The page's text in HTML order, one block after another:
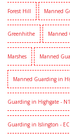
Forest Hill Manned
Greenhithe Manned
Marshes Manned
Manned Guarding in
Guarding in Highgate -
Guarding in Islington -